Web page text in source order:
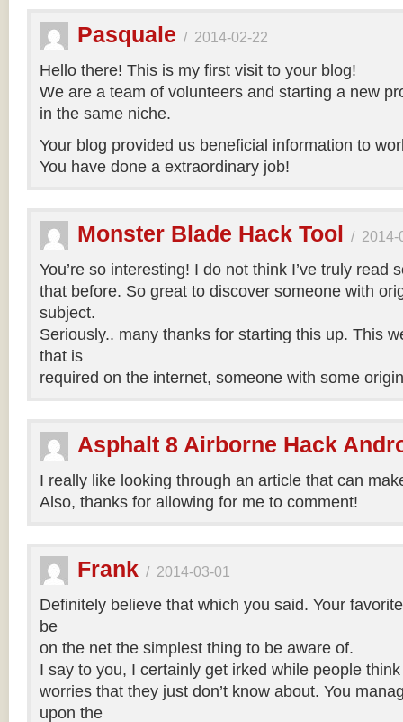
Pasquale / 2014-02-22
Hello there! This is my first visit to your blog!
We are a team of volunteers and starting a new
in the same niche.
Your blog provided us beneficial information to
You have done a extraordinary job!
Monster Blade Hack Tool / 2014-
You’re so interesting! I do not think I’ve truly read
that before. So great to discover someone with
subject.
Seriously.. many thanks for starting this up. This
that is
required on the internet, someone with some
Asphalt 8 Airborne Hack
I really like looking through an article that can
Also, thanks for allowing for me to comment!
Frank / 2014-03-01
Definitely believe that which you said. Your
be
on the net the simplest thing to be aware of.
I say to you, I certainly get irked while people
worries that they just don’t know about. You
upon the